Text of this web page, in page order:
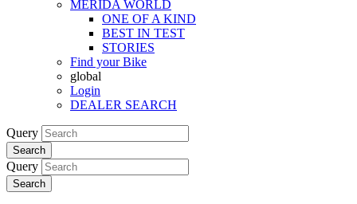
MERIDA WORLD
ONE OF A KIND
BEST IN TEST
STORIES
Find your Bike
global
Login
DEALER SEARCH
Query
Search
Query
Search